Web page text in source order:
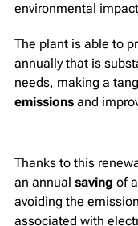
environmental
The plant is able to
annually that is
needs, making a
emissions and
Thanks to this
an annual saving of
avoiding the
associated with